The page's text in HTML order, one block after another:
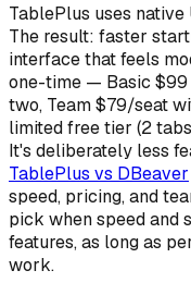
TablePlus uses
The result: faster
interface that feels
one-time — Basic $99
two, Team $79/seat
limited free tier (2
It's deliberately less
TablePlus vs DBeaver
speed, pricing, and
pick when speed and
features, as long as
work.